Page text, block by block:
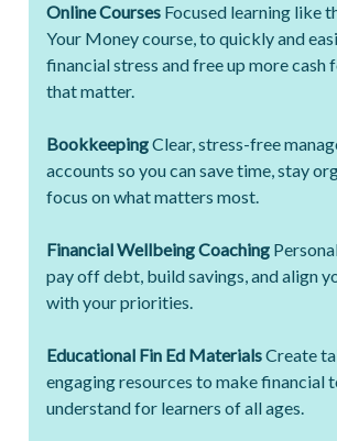
Online Courses Focused learning like
Your Money course, to quickly and
financial stress and free up more cash
that matter.
BookkeepingClear, stress-free
accounts so you can save time, stay
focus on what matters most.
Financial Wellbeing Coaching
pay off debt, build savings, and align
with your priorities.
Educational Fin Ed MaterialsCreate
engaging resources to make financial
understand for learners of all ages.